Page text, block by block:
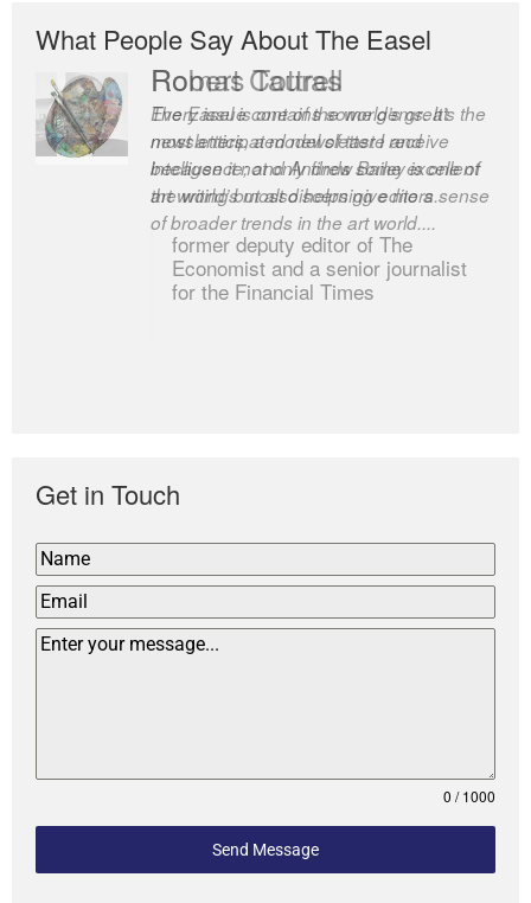
What People Say About The Easel
Robert Cottrell
The Easel is one of the world’s great
newsletters, a model of taste and
intelligence; and Andrew Bailey is one of
the world’s most discerning editors.
former deputy editor of The
Economist and a senior journalist
for the Financial Times
Get in Touch
0 / 1000
Send Message